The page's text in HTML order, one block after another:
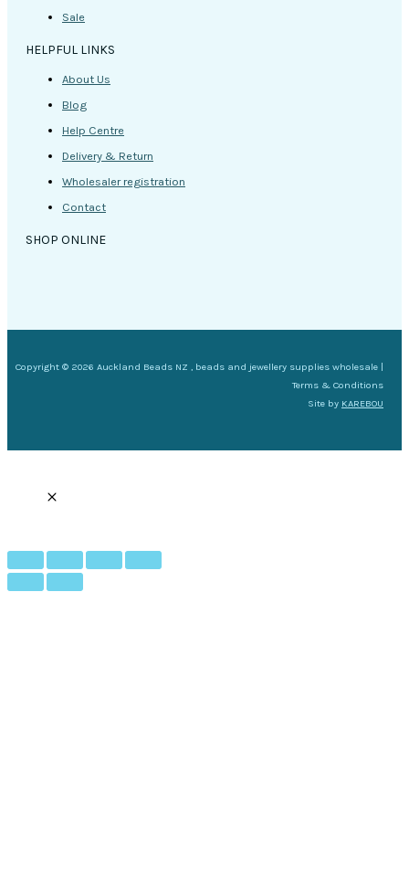
Sale
HELPFUL LINKS
About Us
Blog
Help Centre
Delivery & Return
Wholesaler registration
Contact
SHOP ONLINE
Copyright © 2026 Auckland Beads NZ , beads and jewellery supplies wholesale |
Terms & Conditions
Site by KAREBOU